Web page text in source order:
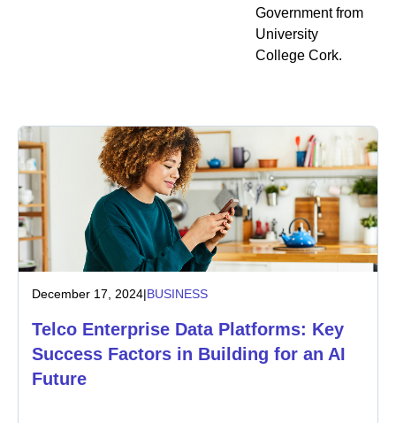
Government from
University
College Cork.
December 17, 2024|BUSINESS
Telco Enterprise Data Platforms: Key
Success Factors in Building for an AI
Future